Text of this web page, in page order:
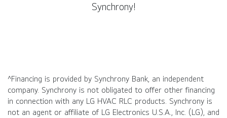
Synchrony!
^Financing is provided by Synchrony Bank, an independent
company. Synchrony is not obligated to offer other financing
in connection with any LG HVAC RLC products. Synchrony is
not an agent or affiliate of LG Electronics U.S.A., Inc. (LG), and